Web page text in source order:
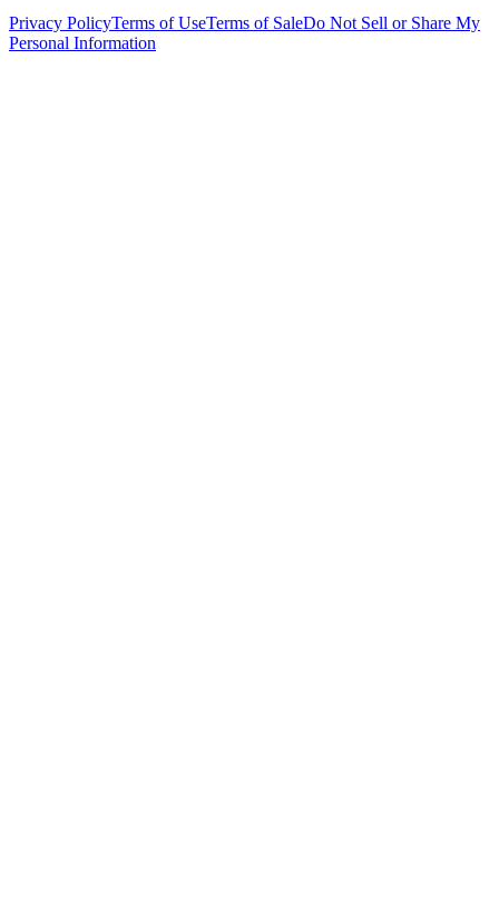
Privacy PolicyTerms of UseTerms of SaleDo Not Sell or Share My
Personal Information